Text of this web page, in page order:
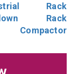
Rack
Rack
Compactor